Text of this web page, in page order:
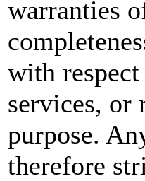
warranties
with
services, or
purpose.
therefore